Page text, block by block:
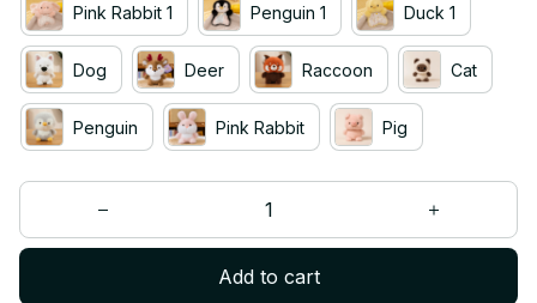
Pink Rabbit 1 Penguin 1 Duck 1
Dog Deer Raccoon Cat
Penguin Pink Rabbit Pig
Add to cart